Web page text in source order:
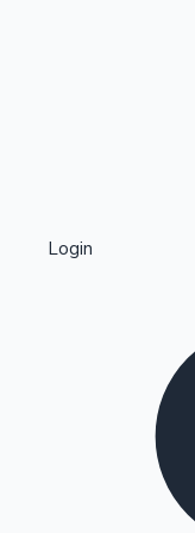
Kollywood News
Highest Single
Login